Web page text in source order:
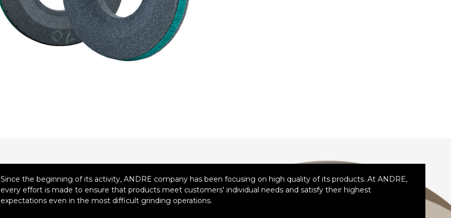
Since the beginning of its activity, ANDRE company has been focusing on high quality of its products. At ANDRE,
every effort is made to ensure that products meet customers' individual needs and satisfy their highest
expectations even in the most difficult grinding operations.